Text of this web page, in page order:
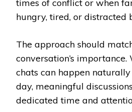
times of conflict or when
hungry, tired, or distracted
The approach should
conversation’s
chats can happen
day, meaningful
dedicated time and